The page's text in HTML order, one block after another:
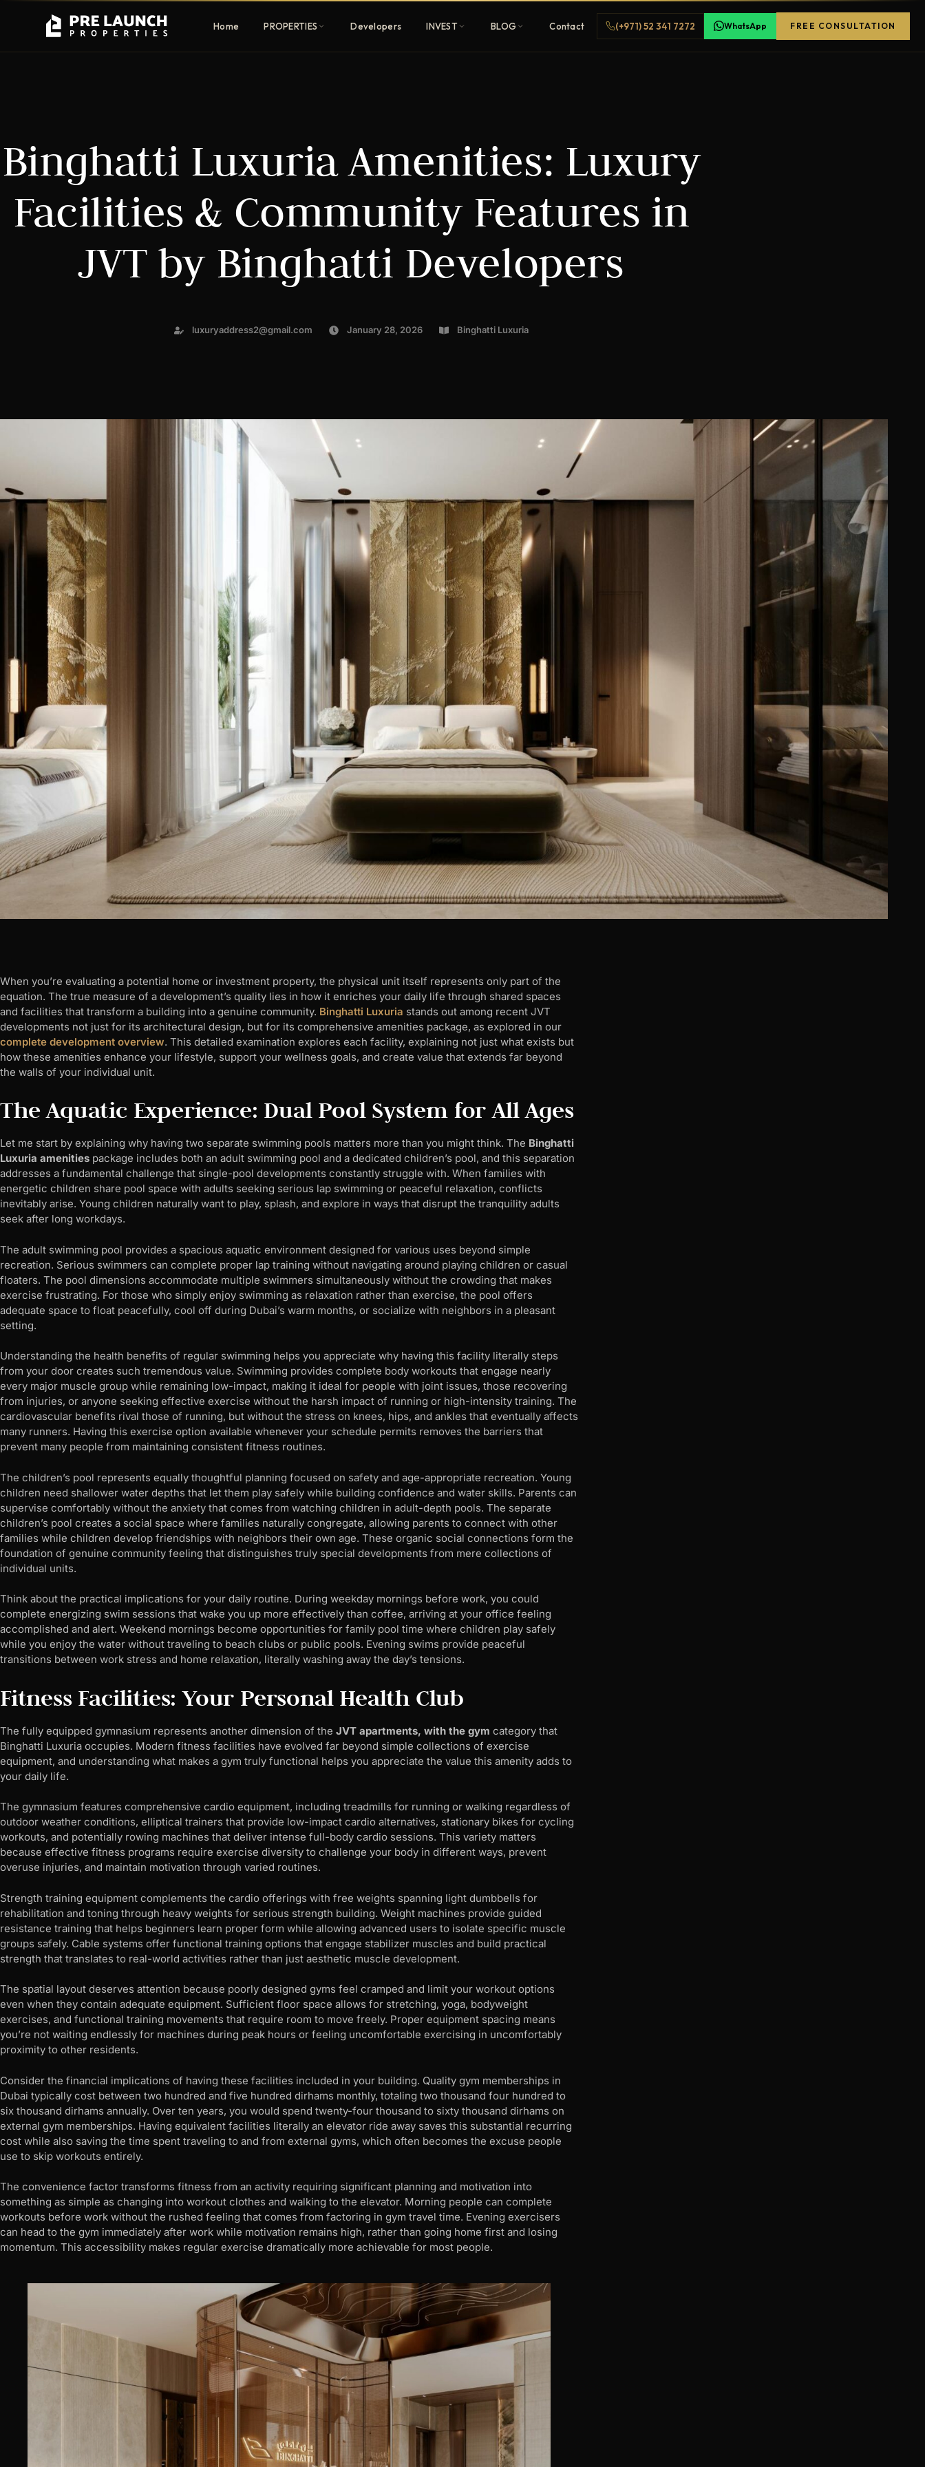
Home PROPERTIES
communities
Family-friendly living
homes
Browse 80+ UAE
developers
EXCLUSIVE ACCESS
Get Pre-Launch Prices Before Public
REGISTER FREE
Developers INVEST BLOG Contact (+971) 52 341 7272 WhatsApp FREE CONSULTATION
Binghatti Luxuria Amenities: Luxury
Facilities & Community Features in
JVT by Binghatti Developers
luxuryaddress2@gmail.com January 28, 2026 Binghatti Luxuria
When you’re evaluating a potential home or investment property, the physical unit itself represents only part of the
equation. The true measure of a development’s quality lies in how it enriches your daily life through shared spaces
and facilities that transform a building into a genuine community. Binghatti Luxuria stands out among recent JVT
developments not just for its architectural design, but for its comprehensive amenities package, as explored in our
complete development overview. This detailed examination explores each facility, explaining not just what exists but
how these amenities enhance your lifestyle, support your wellness goals, and create value that extends far beyond
the walls of your individual unit.
The Aquatic Experience: Dual Pool System for All Ages
Let me start by explaining why having two separate swimming pools matters more than you might think. The Binghatti
Luxuria amenities package includes both an adult swimming pool and a dedicated children’s pool, and this separation
addresses a fundamental challenge that single-pool developments constantly struggle with. When families with
energetic children share pool space with adults seeking serious lap swimming or peaceful relaxation, conflicts
inevitably arise. Young children naturally want to play, splash, and explore in ways that disrupt the tranquility adults
seek after long workdays.
The adult swimming pool provides a spacious aquatic environment designed for various uses beyond simple
recreation. Serious swimmers can complete proper lap training without navigating around playing children or casual
floaters. The pool dimensions accommodate multiple swimmers simultaneously without the crowding that makes
exercise frustrating. For those who simply enjoy swimming as relaxation rather than exercise, the pool offers
adequate space to float peacefully, cool off during Dubai’s warm months, or socialize with neighbors in a pleasant
setting.
Understanding the health benefits of regular swimming helps you appreciate why having this facility literally steps
from your door creates such tremendous value. Swimming provides complete body workouts that engage nearly
every major muscle group while remaining low-impact, making it ideal for people with joint issues, those recovering
from injuries, or anyone seeking effective exercise without the harsh impact of running or high-intensity training. The
cardiovascular benefits rival those of running, but without the stress on knees, hips, and ankles that eventually affects
many runners. Having this exercise option available whenever your schedule permits removes the barriers that
prevent many people from maintaining consistent fitness routines.
The children’s pool represents equally thoughtful planning focused on safety and age-appropriate recreation. Young
children need shallower water depths that let them play safely while building confidence and water skills. Parents can
supervise comfortably without the anxiety that comes from watching children in adult-depth pools. The separate
children’s pool creates a social space where families naturally congregate, allowing parents to connect with other
families while children develop friendships with neighbors their own age. These organic social connections form the
foundation of genuine community feeling that distinguishes truly special developments from mere collections of
individual units.
Think about the practical implications for your daily routine. During weekday mornings before work, you could
complete energizing swim sessions that wake you up more effectively than coffee, arriving at your office feeling
accomplished and alert. Weekend mornings become opportunities for family pool time where children play safely
while you enjoy the water without traveling to beach clubs or public pools. Evening swims provide peaceful
transitions between work stress and home relaxation, literally washing away the day’s tensions.
Fitness Facilities: Your Personal Health Club
The fully equipped gymnasium represents another dimension of the JVT apartments, with the gym category that
Binghatti Luxuria occupies. Modern fitness facilities have evolved far beyond simple collections of exercise
equipment, and understanding what makes a gym truly functional helps you appreciate the value this amenity adds to
your daily life.
The gymnasium features comprehensive cardio equipment, including treadmills for running or walking regardless of
outdoor weather conditions, elliptical trainers that provide low-impact cardio alternatives, stationary bikes for cycling
workouts, and potentially rowing machines that deliver intense full-body cardio sessions. This variety matters
because effective fitness programs require exercise diversity to challenge your body in different ways, prevent
overuse injuries, and maintain motivation through varied routines.
Strength training equipment complements the cardio offerings with free weights spanning light dumbbells for
rehabilitation and toning through heavy weights for serious strength building. Weight machines provide guided
resistance training that helps beginners learn proper form while allowing advanced users to isolate specific muscle
groups safely. Cable systems offer functional training options that engage stabilizer muscles and build practical
strength that translates to real-world activities rather than just aesthetic muscle development.
The spatial layout deserves attention because poorly designed gyms feel cramped and limit your workout options
even when they contain adequate equipment. Sufficient floor space allows for stretching, yoga, bodyweight
exercises, and functional training movements that require room to move freely. Proper equipment spacing means
you’re not waiting endlessly for machines during peak hours or feeling uncomfortable exercising in uncomfortably
proximity to other residents.
Consider the financial implications of having these facilities included in your building. Quality gym memberships in
Dubai typically cost between two hundred and five hundred dirhams monthly, totaling two thousand four hundred to
six thousand dirhams annually. Over ten years, you would spend twenty-four thousand to sixty thousand dirhams on
external gym memberships. Having equivalent facilities literally an elevator ride away saves this substantial recurring
cost while also saving the time spent traveling to and from external gyms, which often becomes the excuse people
use to skip workouts entirely.
The convenience factor transforms fitness from an activity requiring significant planning and motivation into
something as simple as changing into workout clothes and walking to the elevator. Morning people can complete
workouts before work without the rushed feeling that comes from factoring in gym travel time. Evening exercisers
can head to the gym immediately after work while motivation remains high, rather than going home first and losing
momentum. This accessibility makes regular exercise dramatically more achievable for most people.